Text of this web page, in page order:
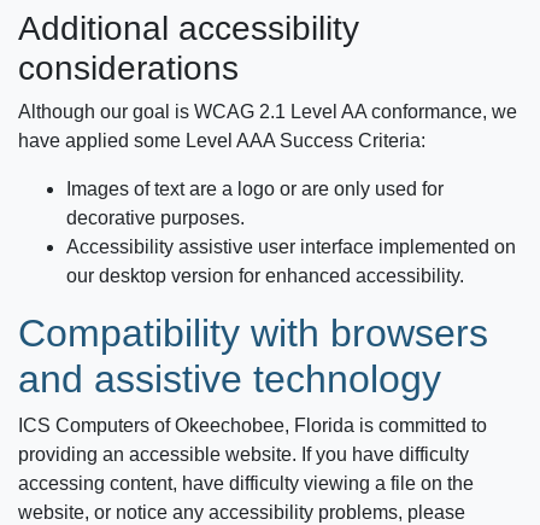
Additional accessibility
considerations
Although our goal is WCAG 2.1 Level AA conformance, we
have applied some Level AAA Success Criteria:
Images of text are a logo or are only used for
decorative purposes.
Accessibility assistive user interface implemented on
our desktop version for enhanced accessibility.
Compatibility with browsers
and assistive technology
ICS Computers of Okeechobee, Florida is committed to
providing an accessible website. If you have difficulty
accessing content, have difficulty viewing a file on the
website, or notice any accessibility problems, please